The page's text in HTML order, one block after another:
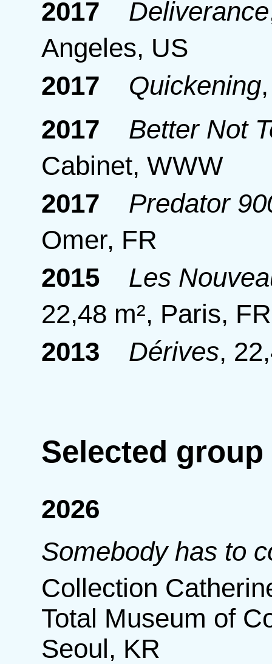
2017 Deliverance
Angeles, US
2017
Quickening
2017
Better Not
Cabinet, WWW
2017
Predator
Omer, FR
2015
Les
22,48 m², Paris, FR
2013
Dérives,
Selected
2026
Somebody has to
Collection
Total Museum of
Seoul, KR